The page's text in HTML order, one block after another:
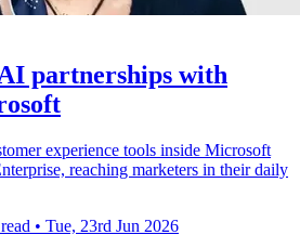
partnerships with
experience tools inside Microsoft
reaching marketers in their daily
• Tue, 23rd Jun 2026